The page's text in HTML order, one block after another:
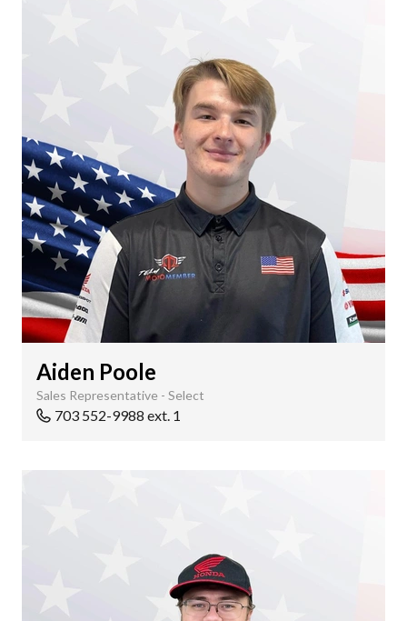
Aiden Poole
Sales Representative - Select
703 552-9988 ext. 1